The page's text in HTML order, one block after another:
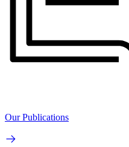
Our Publications